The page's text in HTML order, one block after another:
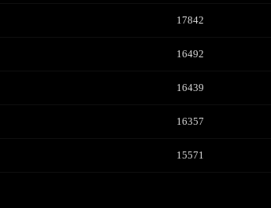
17842
16492
16439
16357
15571